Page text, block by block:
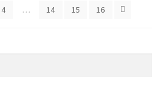
4 … 14 15 16